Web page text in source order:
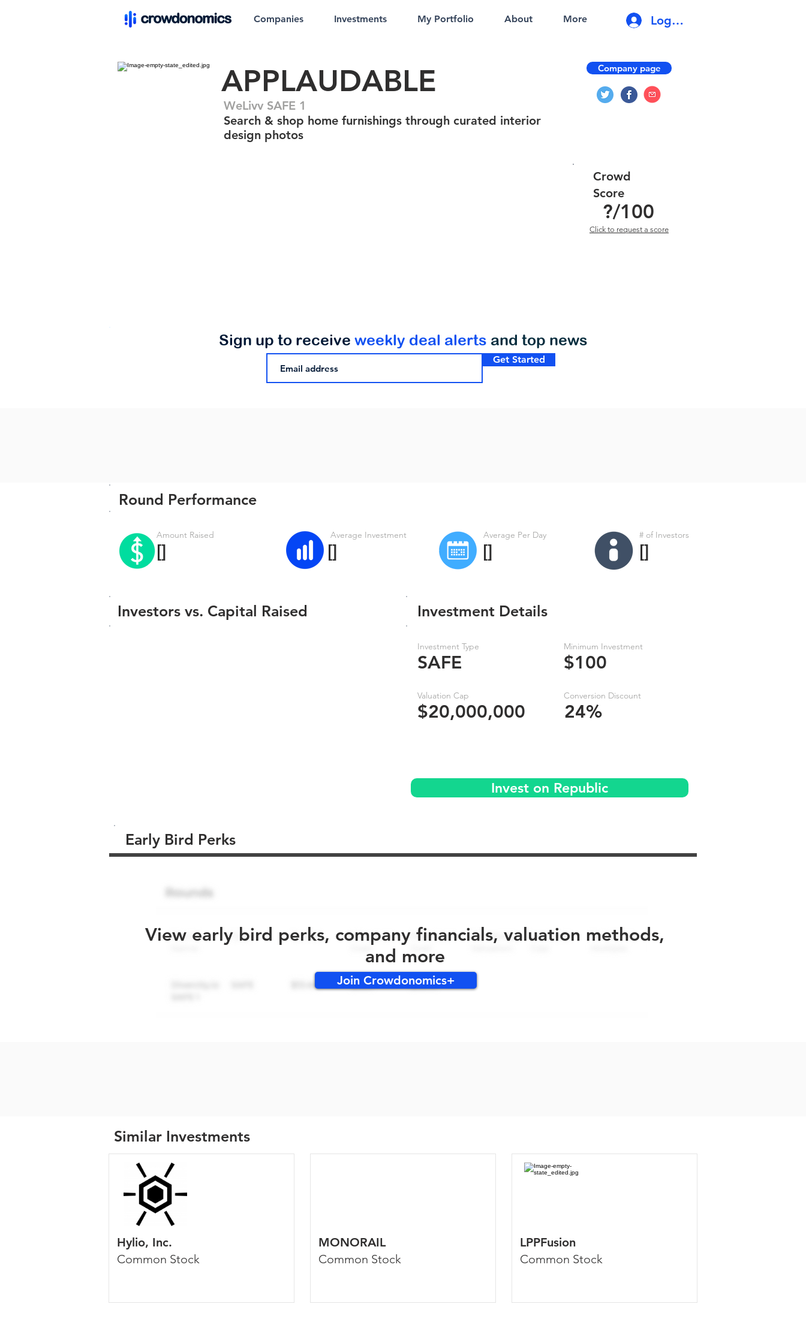
Companies Investments My Portfolio About More Log In
APPLAUDABLE
WeLivv SAFE 1
Search & shop home furnishings through curated interior
design photos
Company page
?/100
Crowd
Score
Click to request a score
Get Started
Sign up to receive weekly deal alerts and top news
Round Performance
Amount Raised
[]
Average Investment
[]
Average Per Day
[]
# of Investors
[]
Investors vs. Capital Raised
Investment Type
SAFE
Valuation Cap
$20,000,000
Minimum Investment
$100
Conversion Discount
24%
Investment Details
Invest on Republic
Early Bird Perks
View early bird perks, company financials, valuation methods,
and more
Join Crowdonomics+
Similar Investments
Hylio, Inc.
Common Stock
MONORAIL
Common Stock
LPPFusion
Common Stock